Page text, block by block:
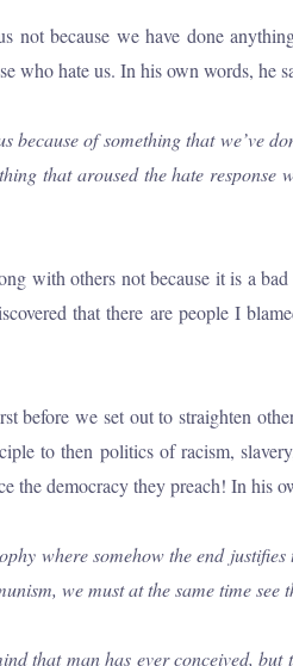
because we have done
who hate us. In his own words, he
of something that we’ve
that aroused the hate
with others not because it is a
that there are people I
before we set out to straighten
to then politics of racism,
the democracy they preach! In his
where somehow the end
we must at the same time see
that man has ever conceived,